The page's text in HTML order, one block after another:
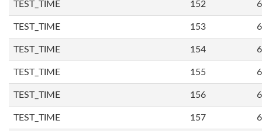
TEST_TIME 152
TEST_TIME 153
TEST_TIME 154
TEST_TIME 155
TEST_TIME 156
TEST_TIME 157